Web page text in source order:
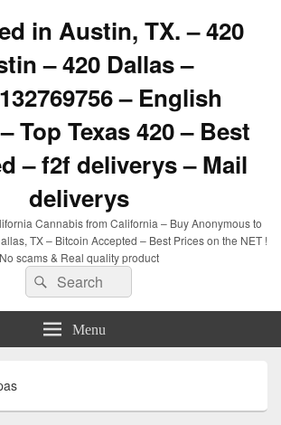
in Austin, TX. – 420
– 420 Dallas –
– English
Top Texas 420 – Best
– f2f deliverys – Mail
deliverys
Cannabis from California – Buy Anonymous to
TX – Bitcoin Accepted – Best Prices on the NET !
No scams & Real quality product
Search
for:
Search
Menu